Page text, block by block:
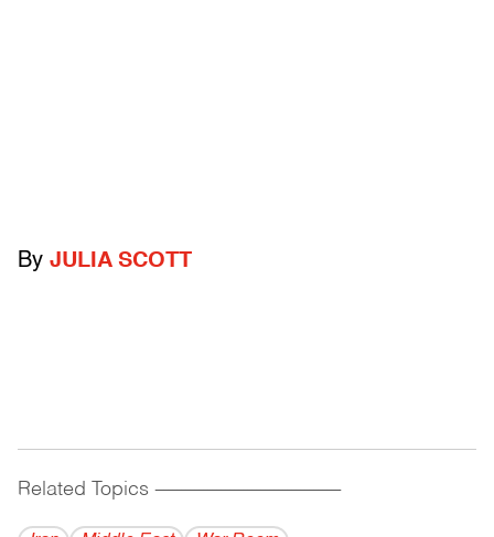
By JULIA SCOTT
Related Topics ------------------------------------------